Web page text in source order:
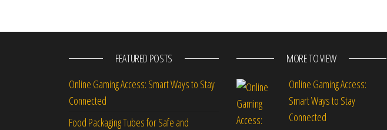
FEATURED POSTS
Online Gaming Access: Smart Ways to Stay
Connected
Food Packaging Tubes for Safe and
MORE TO VIEW
Online Gaming Access:
Smart Ways to Stay
Connected